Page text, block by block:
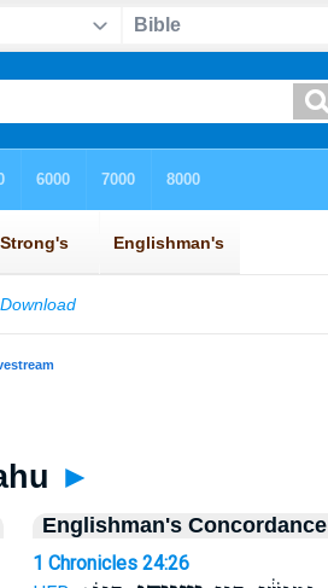
►
Englishman's Concordance
1 Chronicles 24:26